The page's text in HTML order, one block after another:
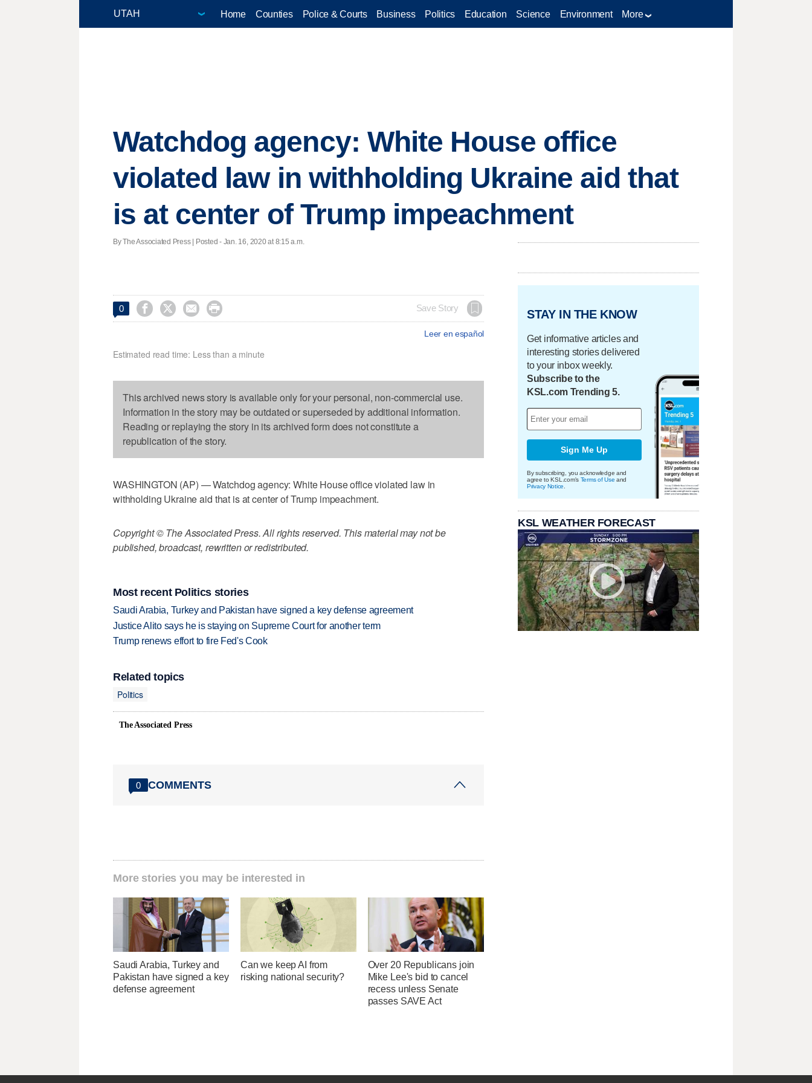
Home Counties Police & Courts Business Politics Education Science Environment More
Watchdog agency: White House office
violated law in withholding Ukraine aid that
is at center of Trump impeachment
By The Associated Press | Posted - Jan. 16, 2020 at 8:15 a.m.
0     Save Story
Leer en español
Estimated read time: Less than a minute
This archived news story is available only for your personal, non-commercial use.
Information in the story may be outdated or superseded by additional information.
Reading or replaying the story in its archived form does not constitute a
republication of the story.
WASHINGTON (AP) — Watchdog agency: White House office violated law in
withholding Ukraine aid that is at center of Trump impeachment.
Copyright © The Associated Press. All rights reserved. This material may not be
published, broadcast, rewritten or redistributed.
Most recent Politics stories
Saudi Arabia, Turkey and Pakistan have signed a key defense agreement
Justice Alito says he is staying on Supreme Court for another term
Trump renews effort to fire Fed's Cook
Related topics
Politics
The Associated Press
0 COMMENTS
More stories you may be interested in
Saudi Arabia, Turkey and
Pakistan have signed a key
defense agreement
Can we keep AI from
risking national security?
Over 20 Republicans join
Mike Lee's bid to cancel
recess unless Senate
passes SAVE Act
STAY IN THE KNOW
Get informative articles and
interesting stories delivered
to your inbox weekly.
Subscribe to the
KSL.com Trending 5.
Sign Me Up
By subscribing, you acknowledge and
agree to KSL.com's Terms of Use and
Privacy Notice
KSL WEATHER FORECAST